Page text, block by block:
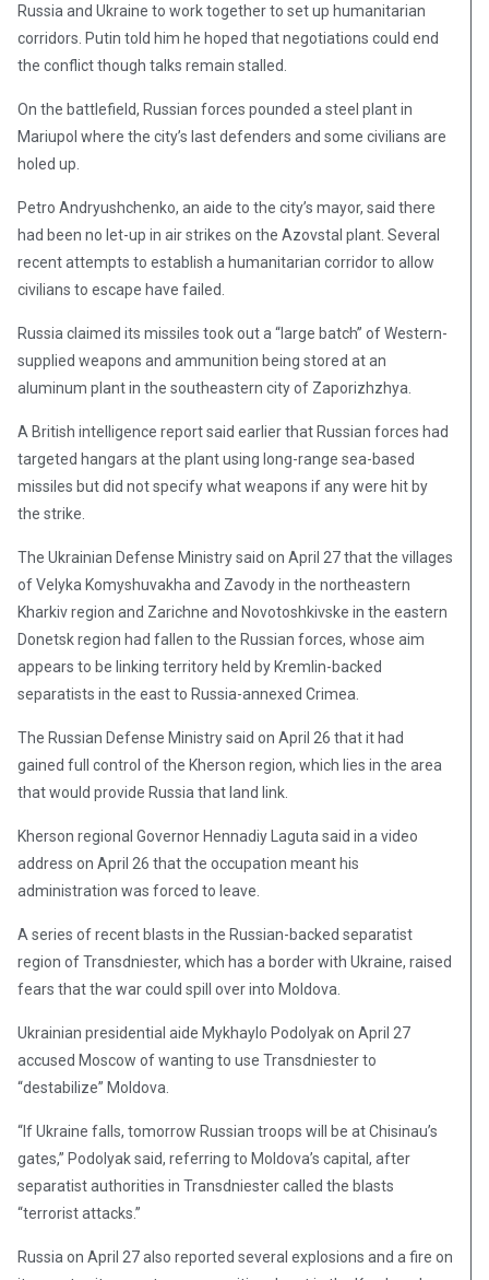
Russia and Ukraine to work together to set up humanitarian
corridors. Putin told him he hoped that negotiations could end
the conflict though talks remain stalled.
On the battlefield, Russian forces pounded a steel plant in
Mariupol where the city’s last defenders and some civilians are
holed up.
Petro Andryushchenko, an aide to the city’s mayor, said there
had been no let-up in air strikes on the Azovstal plant. Several
recent attempts to establish a humanitarian corridor to allow
civilians to escape have failed.
Russia claimed its missiles took out a “large batch” of Western-
supplied weapons and ammunition being stored at an
aluminum plant in the southeastern city of Zaporizhzhya.
A British intelligence report said earlier that Russian forces had
targeted hangars at the plant using long-range sea-based
missiles but did not specify what weapons if any were hit by
the strike.
The Ukrainian Defense Ministry said on April 27 that the villages
of Velyka Komyshuvakha and Zavody in the northeastern
Kharkiv region and Zarichne and Novotoshkivske in the eastern
Donetsk region had fallen to the Russian forces, whose aim
appears to be linking territory held by Kremlin-backed
separatists in the east to Russia-annexed Crimea.
The Russian Defense Ministry said on April 26 that it had
gained full control of the Kherson region, which lies in the area
that would provide Russia that land link.
Kherson regional Governor Hennadiy Laguta said in a video
address on April 26 that the occupation meant his
administration was forced to leave.
A series of recent blasts in the Russian-backed separatist
region of Transdniester, which has a border with Ukraine, raised
fears that the war could spill over into Moldova.
Ukrainian presidential aide Mykhaylo Podolyak on April 27
accused Moscow of wanting to use Transdniester to
“destabilize” Moldova.
“If Ukraine falls, tomorrow Russian troops will be at Chisinau’s
gates,” Podolyak said, referring to Moldova’s capital, after
separatist authorities in Transdniester called the blasts
“terrorist attacks.”
Russia on April 27 also reported several explosions and a fire on